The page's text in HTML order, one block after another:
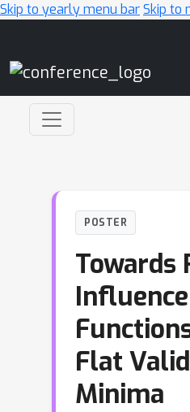
Skip to yearly menu barSkip to
POSTER
Towards
Influence
Flat
Minima